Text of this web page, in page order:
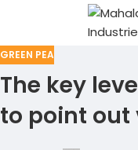
GREEN PEA
The key
to point out